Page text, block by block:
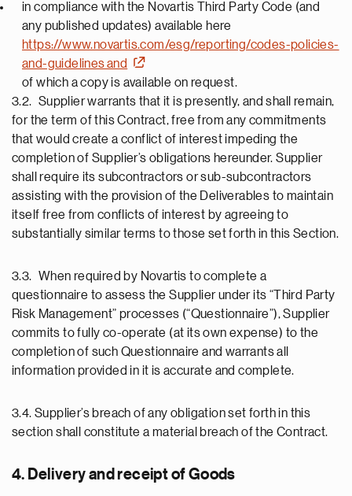
in compliance with the Novartis Third Party Code (and
any published updates) available here
https://www.novartis.com/esg/reporting/codes-policies-
and-guidelines and
of which a copy is available on request.
3.2. Supplier warrants that it is presently, and shall remain,
for the term of this Contract, free from any commitments
that would create a conflict of interest impeding the
completion of Supplier’s obligations hereunder. Supplier
shall require its subcontractors or sub-subcontractors
assisting with the provision of the Deliverables to maintain
itself free from conflicts of interest by agreeing to
substantially similar terms to those set forth in this Section.
3.3. When required by Novartis to complete a
questionnaire to assess the Supplier under its “Third Party
Risk Management” processes (“Questionnaire”), Supplier
commits to fully co-operate (at its own expense) to the
completion of such Questionnaire and warrants all
information provided in it is accurate and complete.
3.4. Supplier’s breach of any obligation set forth in this
section shall constitute a material breach of the Contract.
4. Delivery and receipt of Goods